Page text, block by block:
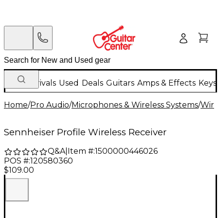
New Arrivals Used Deals Guitars Amps & Effects
Home/Pro Audio/Microphones & Wireless Systems/
Sennheiser Profile Wireless Receiver
Q&A| Item #:1500000446026
POS #:120580360
$109.00